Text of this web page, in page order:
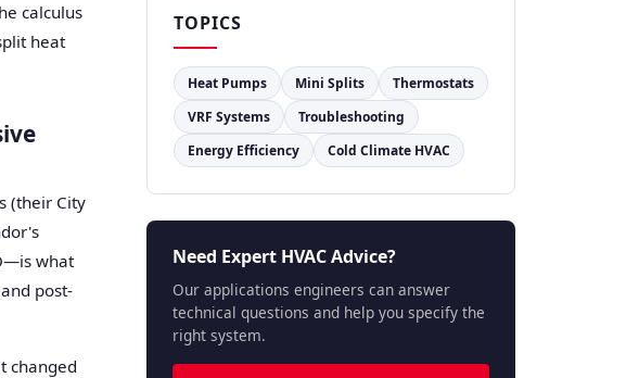
calculus
heat
(their City
what
post-
changed
TOPICS
Heat Pumps Mini Splits
Thermostats
VRF Systems
Troubleshooting
Energy Efficiency
Cold Climate HVAC
Need Expert HVAC Advice?
Our applications engineers can answer
technical questions and help you specify the
right system.